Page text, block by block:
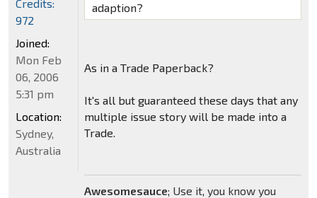
adaption?
As in a Trade Paperback?
It's all but guaranteed these days that any
multiple issue story will be made into a
Trade.
Awesomesauce; Use it, you know you
Credits:
972
Joined:
Mon Feb
06, 2006
5:31 pm
Location:
Sydney,
Australia